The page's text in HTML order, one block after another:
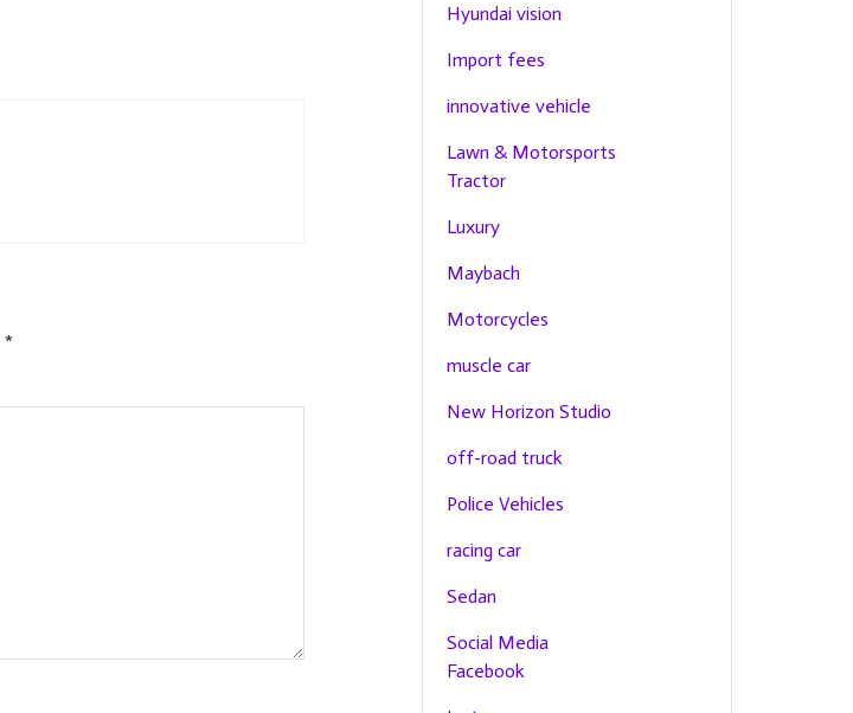
*
Hyundai vision
Import fees
innovative vehicle
Lawn & Motorsports
Tractor
Luxury
Maybach
Motorcycles
muscle car
New Horizon Studio
off-road truck
Police Vehicles
racing car
Sedan
Social Media
Facebook